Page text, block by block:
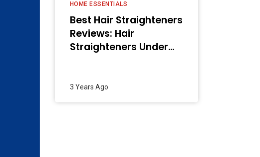
HOME ESSENTIALS
Best Hair Straighteners
Reviews: Hair
Straighteners Under
3 Years Ago